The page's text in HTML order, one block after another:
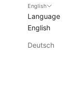
English
Language
English
Deutsch